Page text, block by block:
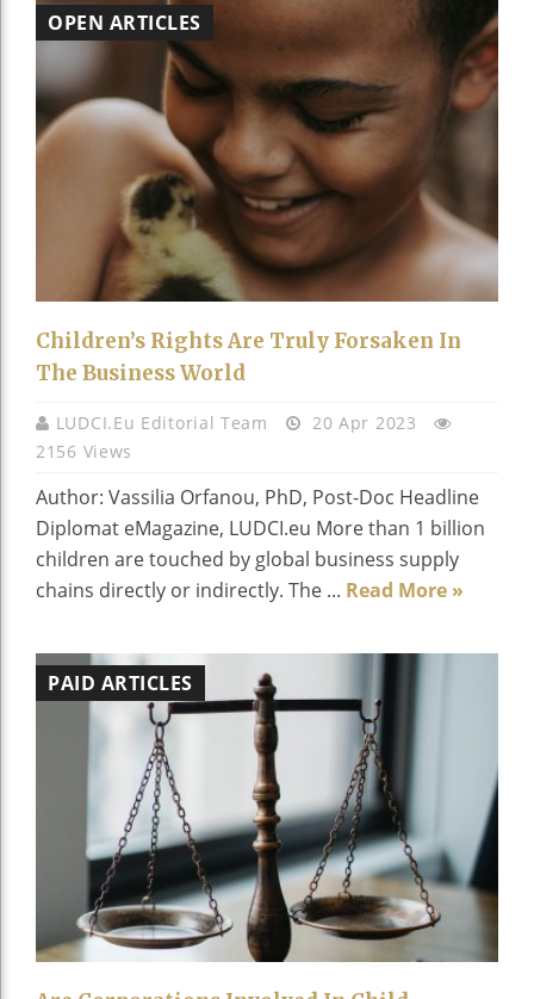
OPEN ARTICLES
Children’s Rights Are Truly Forsaken In
The Business World
LUDCI.eu Editorial Team
20 Apr 2023
2156 Views
Author: Vassilia Orfanou, PhD, Post-Doc Headline
Diplomat eMagazine, LUDCI.eu More than 1 billion
children are touched by global business supply
chains directly or indirectly. The ... Read More »
PAID ARTICLES